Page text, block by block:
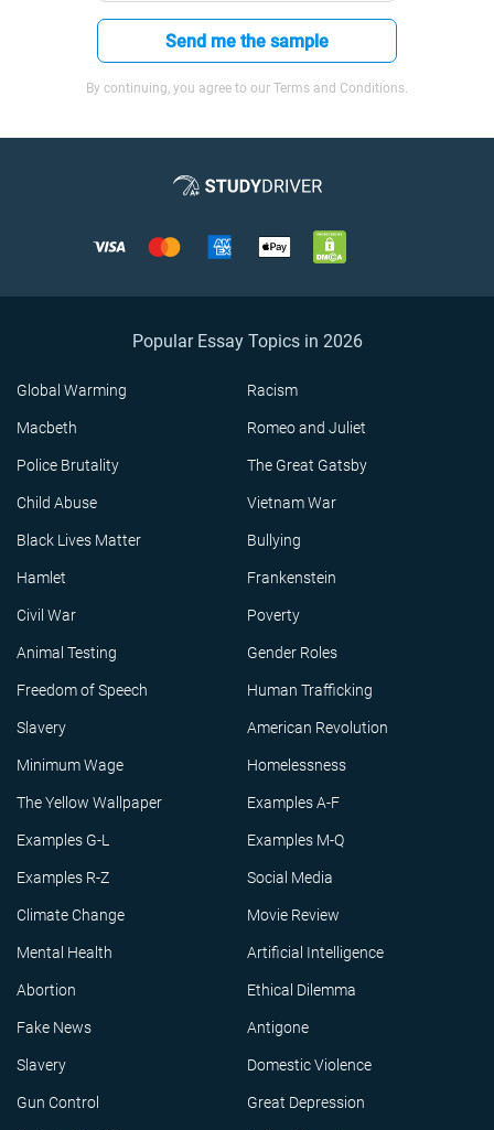
Send me the sample
By continuing, you agree to our Terms and Conditions.
Popular Essay Topics in 2026
Global Warming Racism
Macbeth Romeo and Juliet
Police Brutality The Great Gatsby
Child Abuse Vietnam War
Black Lives Matter Bullying
Hamlet Frankenstein
Civil War Poverty
Animal Testing Gender Roles
Freedom of Speech Human Trafficking
Slavery American Revolution
Minimum Wage Homelessness
The Yellow Wallpaper Examples A-F
Examples G-L Examples M-Q
Examples R-Z Social Media
Climate Change Movie Review
Mental Health Artificial Intelligence
Abortion Ethical Dilemma
Fake News Antigone
Slavery Domestic Violence
Gun Control Great Depression